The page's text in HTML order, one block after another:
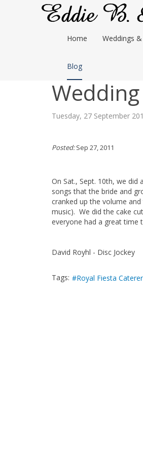
Home Weddings
Blog
Tuesday, 27 September
Posted:Sep 27, 2011
On Sat., Sept. 10th, we
songs that the bride and
cranked up the volume
music). We did the cake
everyone had a great time
David Royhl - Disc Jockey
Tags: Royal Fiesta